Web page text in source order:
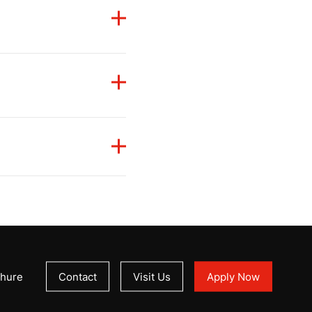
educational
of Jordan.
Contact Visit Us Apply Now